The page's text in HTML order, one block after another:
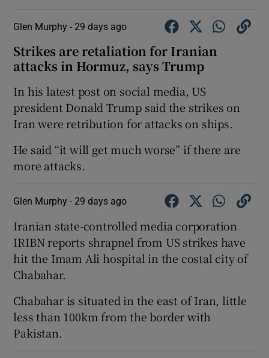
Glen Murphy -29 days ago
Strikes are retaliation for Iranian
attacks in Hormuz, says Trump
In his latest post on social media, US
president ‌Donald Trump ​said ⁠the strikes ‌on
‌Iran ​were ⁠retribution for ​attacks ​on ‌ships.
He said “it will get much ‌worse” if there are
more attacks.
Glen Murphy -29 days ago
Iranian state-controlled media corporation
IRIBN reports shrapnel from US strikes have
hit the Imam Ali hospital in the costal city of
Chabahar.
Chabahar is situated in the east of Iran, little
less than 100km from the border with
Pakistan.